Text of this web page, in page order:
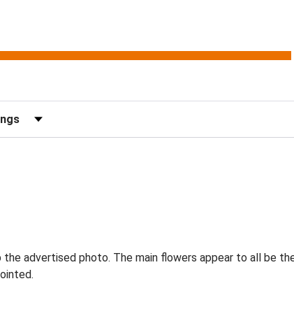
by Rating
advertised photo. The main flowers appear to all be